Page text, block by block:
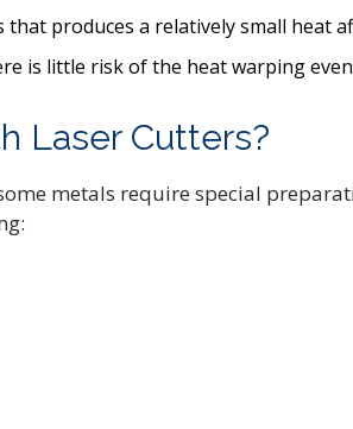
produces a relatively small heat
is little risk of the heat warping
Laser Cutters?
metals require special